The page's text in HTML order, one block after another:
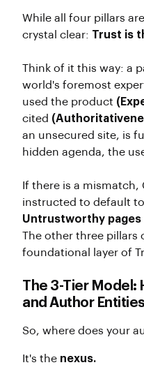
While all four pillars
crystal clear: Trust is
Think of it this way: a
world's foremost
used the product
cited
an unsecured site, is
hidden agenda, the
If there is a mismatch,
instructed to default
Untrustworthy pages
The other three pillars
foundational layer of
The 3-Tier Model:
and Author
So, where does your
It's the nexus.